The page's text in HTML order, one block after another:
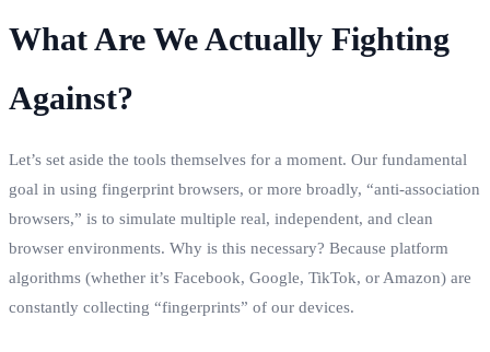
What Are We Actually Fighting
Against?
Let’s set aside the tools themselves for a moment. Our fundamental
goal in using fingerprint browsers, or more broadly, “anti-association
browsers,” is to simulate multiple real, independent, and clean
browser environments. Why is this necessary? Because platform
algorithms (whether it’s Facebook, Google, TikTok, or Amazon) are
constantly collecting “fingerprints” of our devices.